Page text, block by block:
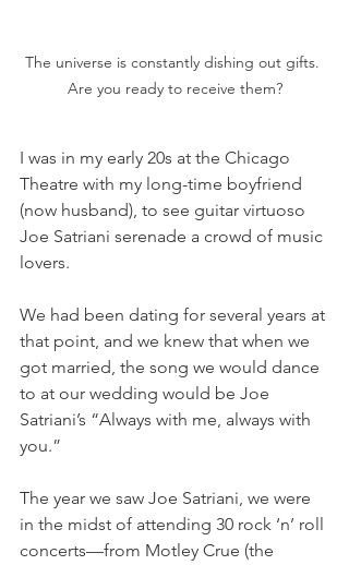
The universe is constantly dishing out gifts.
Are you ready to receive them?
I was in my early 20s at the Chicago
Theatre with my long-time boyfriend
(now husband), to see guitar virtuoso
Joe Satriani serenade a crowd of music
lovers.
We had been dating for several years at
that point, and we knew that when we
got married, the song we would dance
to at our wedding would be Joe
Satriani’s “Always with me, always with
you.”
The year we saw Joe Satriani, we were
in the midst of attending 30 rock ‘n’ roll
concerts—from Motley Crue (the